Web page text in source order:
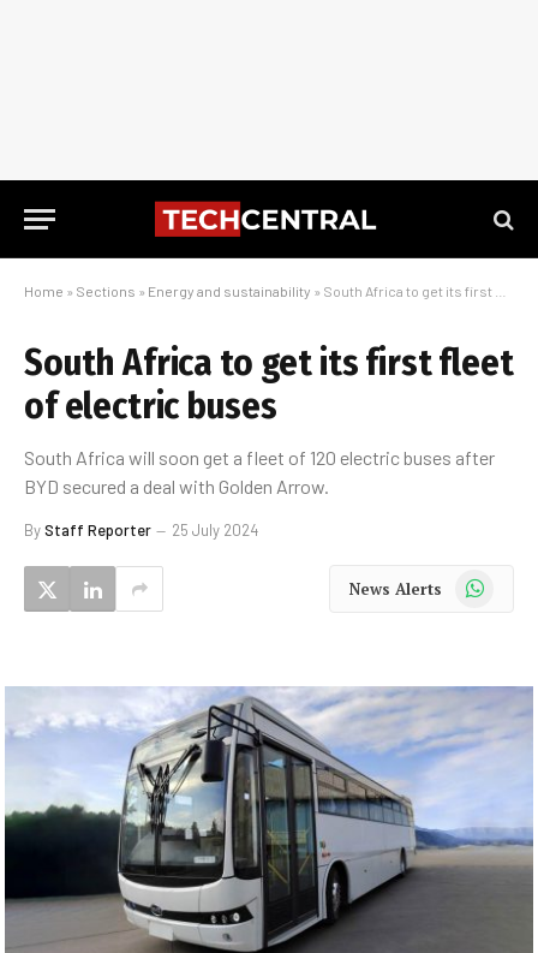
Home » Sections » Energy and sustainability » South Africa to get its first fleet of electric buses
South Africa to get its first fleet
of electric buses
South Africa will soon get a fleet of 120 electric buses after
BYD secured a deal with Golden Arrow.
ByStaff Reporter 25 July 2024
News Alerts WhatsApp